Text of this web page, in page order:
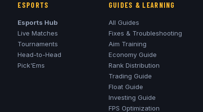
ESPORTS
Esports Hub
Live Matches
Tournaments
Head-to-Head
Pick'Ems
GUIDES & LEARNING
All Guides
Fixes & Troubleshooting
Aim Training
Economy Guide
Rank Distribution
Trading Guide
Float Guide
Investing Guide
FPS Optimization